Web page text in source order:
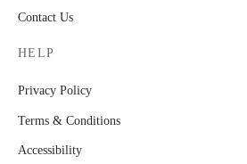
Contact Us
HELP
Privacy Policy
Terms & Conditions
Accessibility